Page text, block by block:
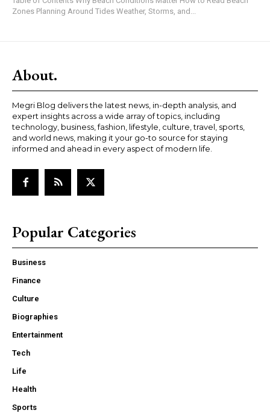
Zones Planning Around Tides Weather, Storms, and...
About.
Megri Blog delivers the latest news, in-depth analysis, and
expert insights across a wide array of topics, including
technology, business, fashion, lifestyle, culture, travel, sports,
and world news, making it your go-to source for staying
informed and ahead in every aspect of modern life.
Popular Categories
Business
Finance
Culture
Biographies
Entertainment
Tech
Life
Health
Sports